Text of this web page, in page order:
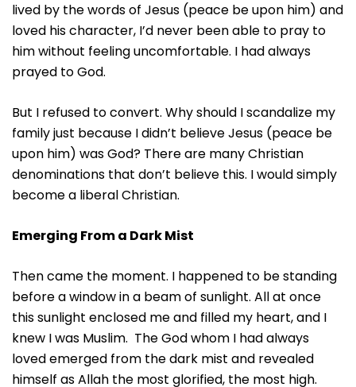
lived by the words of Jesus (peace be upon him) and
loved his character, I’d never been able to pray to
him without feeling uncomfortable. I had always
prayed to God.
But I refused to convert. Why should I scandalize my
family just because I didn’t believe Jesus (peace be
upon him) was God? There are many Christian
denominations that don’t believe this. I would simply
become a liberal Christian.
Emerging From a Dark Mist
Then came the moment. I happened to be standing
before a window in a beam of sunlight. All at once
this sunlight enclosed me and filled my heart, and I
knew I was Muslim. The God whom I had always
loved emerged from the dark mist and revealed
himself as Allah the most glorified, the most high.